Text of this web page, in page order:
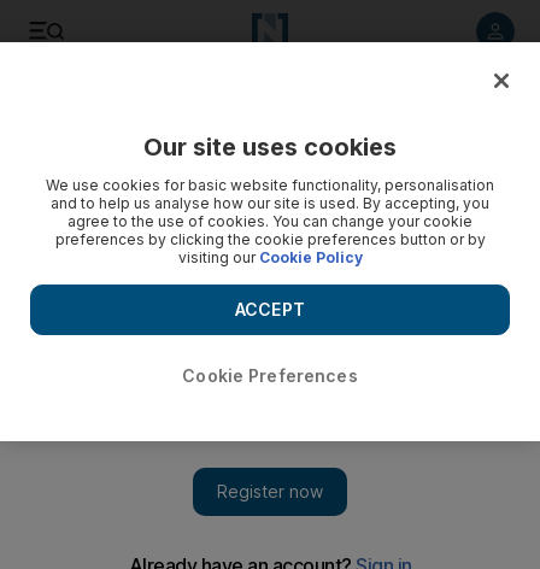
Our site uses cookies
We use cookies for basic website functionality, personalisation
and to help us analyse how our site is used. By accepting, you
agree to the use of cookies. You can change your cookie
preferences by clicking the cookie preferences button or by
visiting our Cookie Policy
Cookie Preferences
ACCEPT